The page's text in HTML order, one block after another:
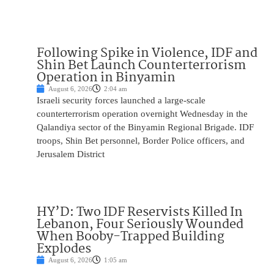
Following Spike in Violence, IDF and
Shin Bet Launch Counterterrorism
Operation in Binyamin
August 6, 2026 2:04 am
Israeli security forces launched a large-scale
counterterrorism operation overnight Wednesday in the
Qalandiya sector of the Binyamin Regional Brigade. IDF
troops, Shin Bet personnel, Border Police officers, and
Jerusalem District
HY’D: Two IDF Reservists Killed In
Lebanon, Four Seriously Wounded
When Booby-Trapped Building
Explodes
August 6, 2026 1:05 am